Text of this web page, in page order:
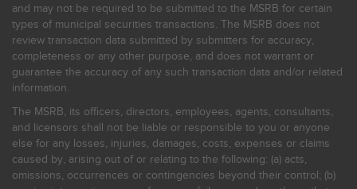
and may not be required to be submitted to the MSRB for certain
types of municipal securities transactions. The MSRB does not
review transaction data submitted by submitters for accuracy,
completeness or any other purpose, and does not warrant or
guarantee the accuracy of any such transaction data and/or related
information.
The MSRB, its officers, directors, employees, agents, consultants,
and licensors shall not be liable or responsible to you or anyone
else for any losses, injuries, damages, costs, expenses or claims
caused by, arising out of or relating to the following: (a) acts,
omissions, occurrences or contingencies beyond their control; (b)